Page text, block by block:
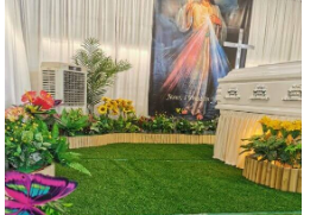
READ MORE